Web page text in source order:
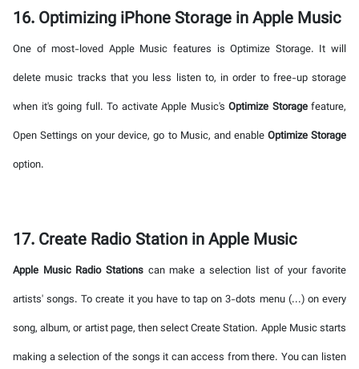
16. Optimizing iPhone Storage in Apple Music
One of most-loved Apple Music features is Optimize Storage. It will
delete music tracks that you less listen to, in order to free-up storage
when it's going full. To activate Apple Music's Optimize Storagefeature,
Open Settings on your device, go to Music, and enable Optimize Storage
option.
17. Create Radio Station in Apple Music
Apple Music Radio Stationscan make a selection list of your favorite
artists' songs. To create it you have to tap on 3-dots menu (...) on every
song, album, or artist page, then select Create Station. Apple Music starts
making a selection of the songs it can access from there. You can listen